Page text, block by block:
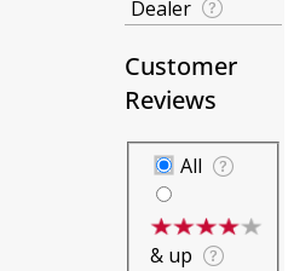
Dealer
Customer
Reviews
Customer
All
& up